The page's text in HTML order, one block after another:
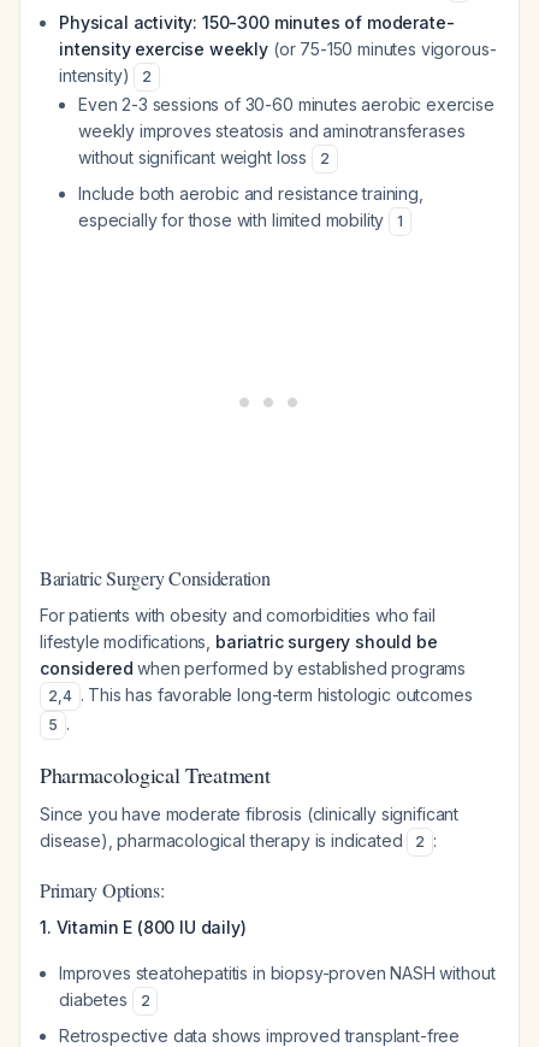
Physical activity: 150-300 minutes of moderate-
intensity exercise weekly (or 75-150 minutes vigorous-
intensity)
2
Even 2-3 sessions of 30-60 minutes aerobic exercise
weekly improves steatosis and aminotransferases
without significant weight loss
2
Include both aerobic and resistance training,
especially for those with limited mobility
1
Bariatric Surgery Consideration
For patients with obesity and comorbidities who fail
lifestyle modifications, bariatric surgery should be
considered when performed by established programs
2,4 . This has favorable long-term histologic outcomes
5 .
Pharmacological Treatment
Since you have moderate fibrosis (clinically significant
disease), pharmacological therapy is indicated
2 :
Primary Options:
1. Vitamin E (800 IU daily)
Improves steatohepatitis in biopsy-proven NASH without
diabetes
2
Retrospective data shows improved transplant-free